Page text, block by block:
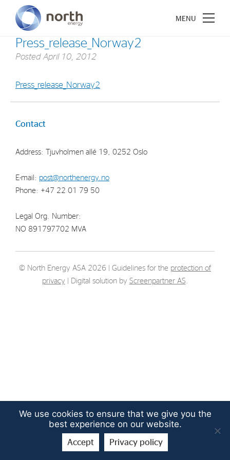
Press_release_Norway2
Posted April 10, 2012
Press_release_Norway2
Contact
Address: Tjuvholmen allé 19, 0252 Oslo
E-mail: post@northenergy.no
Phone: +47 22 01 79 50
Legal Org. Number:
NO 891797702 MVA
© North Energy ASA 2026 | Guidelines for the protection of
privacy | Digital solution by Screenpartner AS.
About North Energy
Board & Management
Investments
Investors
We use cookies to ensure that we give you the
best experience on our website.
Accept Privacy policy